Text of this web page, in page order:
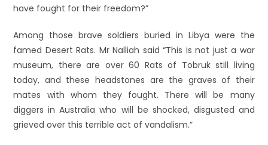
have fought for their freedom?”
Among those brave soldiers buried in Libya were the
famed Desert Rats. Mr Nalliah said “This is not just a war
museum, there are over 60 Rats of Tobruk still living
today, and these headstones are the graves of their
mates with whom they fought. There will be many
diggers in Australia who will be shocked, disgusted and
grieved over this terrible act of vandalism.”